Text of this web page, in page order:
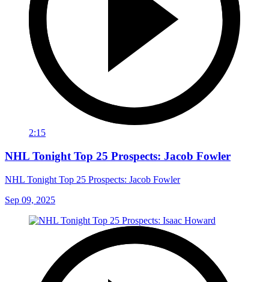
2:15
NHL Tonight Top 25 Prospects: Jacob Fowler
NHL Tonight Top 25 Prospects: Jacob Fowler
Sep 09, 2025